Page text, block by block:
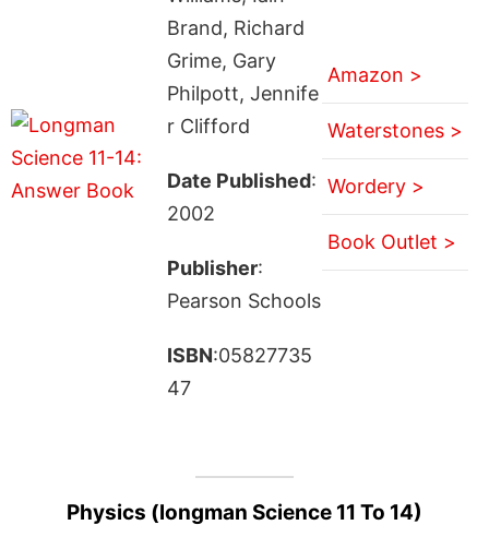
Brand, Richard
Grime, Gary
Philpott, Jennife
r Clifford
Date Published:
2002
Publisher:
Pearson Schools
ISBN:05827735
47
Amazon >
Waterstones >
Wordery >
Book Outlet >
Physics (longman Science 11 To 14)